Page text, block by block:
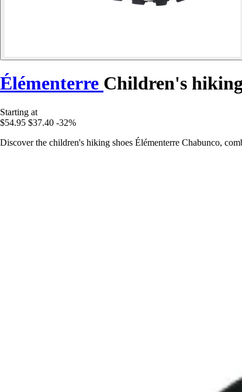
Élémenterre Children's
Starting at
$54.95 $37.40 -32%
Discover the children's hiking shoes Élémenterre Chabunco,